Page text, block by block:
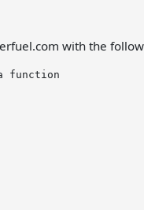
with the
function